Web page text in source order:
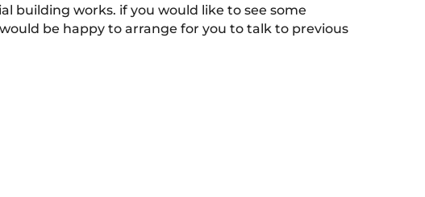
building works. if you would like to see some
be happy to arrange for you to talk to previous